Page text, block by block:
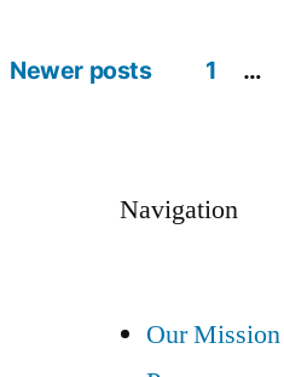
Newer posts 1 …
Navigation
Our Mission